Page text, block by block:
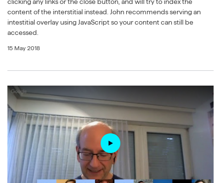
content of the interstitial instead. John recommends serving an
intestitial overlay using JavaScript so your content can still be
accessed.
15 May 2018